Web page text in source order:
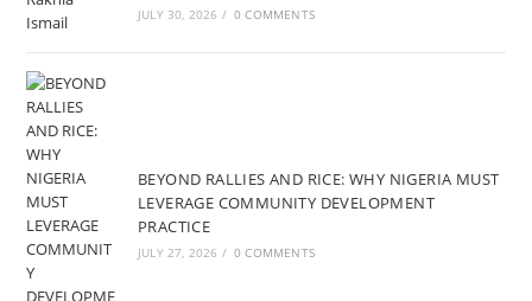
JULY 30, 2026 / 0 COMMENTS
BEYOND RALLIES AND RICE: WHY NIGERIA MUST
LEVERAGE COMMUNITY DEVELOPMENT
PRACTICE
JULY 27, 2026 / 0 COMMENTS